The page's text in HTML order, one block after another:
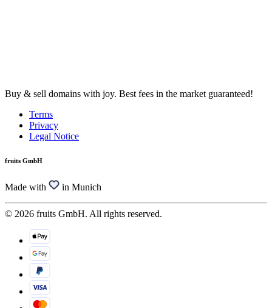
Buy & sell domains with joy. Best fees in the market guaranteed!
Terms
Privacy
Legal Notice
fruits GmbH
Made with in Munich
© 2026 fruits GmbH. All rights reserved.